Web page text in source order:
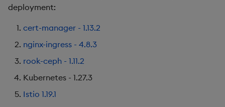
deployment:
cert-manager - 1.13.2
nginx-ingress - 4.8.3
rook-ceph - 1.11.2
Kubernetes - 1.27.3
Istio 1.19.1